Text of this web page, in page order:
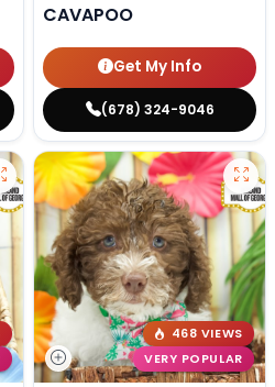
CAVAPOO
Get My Info
(678) 324-9046
468 VIEWS
VERY POPULAR